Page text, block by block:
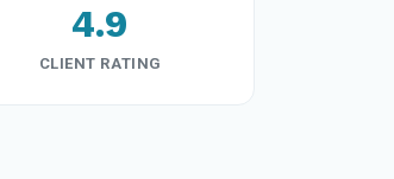
4.9
CLIENT RATING